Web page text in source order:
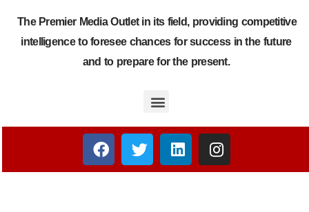
The Premier Media Outlet in its field, providing competitive
intelligence to foresee chances for success in the future
and to prepare for the present.